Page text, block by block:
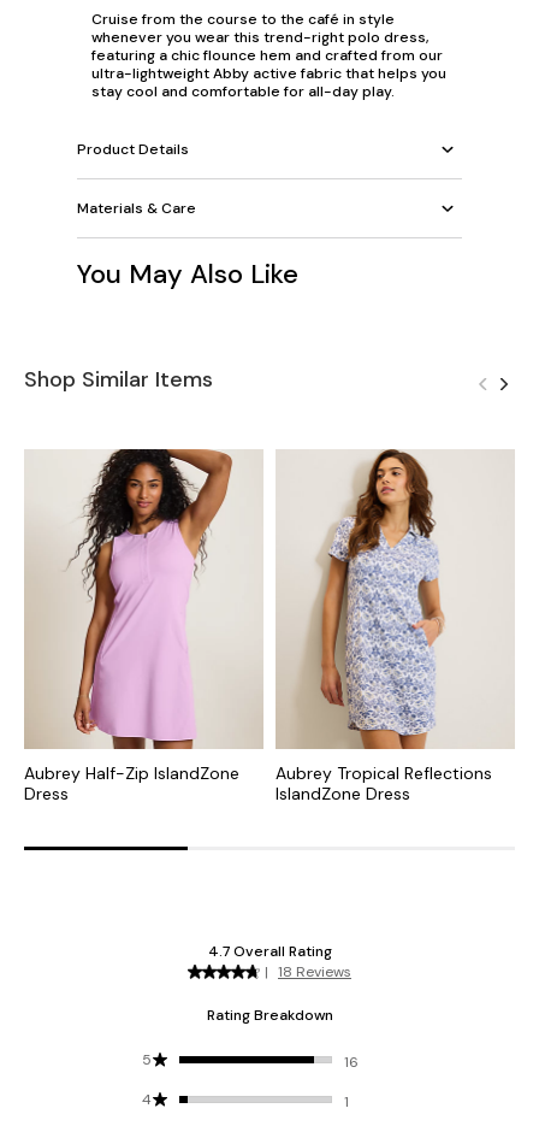
Cruise from the course to the café in style
whenever you wear this trend-right polo dress,
featuring a chic flounce hem and crafted from our
ultra-lightweight Abby active fabric that helps you
stay cool and comfortable for all-day play.
Product Details
Materials & Care
You May Also Like
Shop Similar Items
Aubrey Half-Zip IslandZone
Dress
Aubrey Tropical Reflections
IslandZone Dress